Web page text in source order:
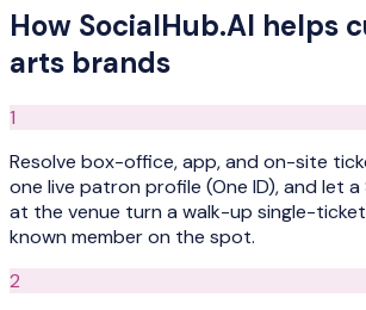
How SocialHub.AI helps
arts brands
1
Resolve box-office, app, and on-site
one live patron profile (One ID), and let
at the venue turn a walk-up single-
known member on the spot.
2